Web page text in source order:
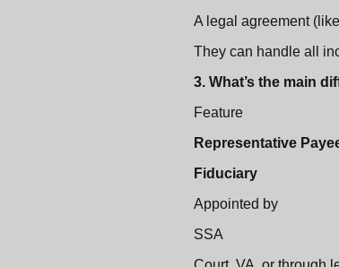
A legal agreement (like
They can handle all
3. What’s the main
Feature
Representative
Fiduciary
Appointed by
SSA